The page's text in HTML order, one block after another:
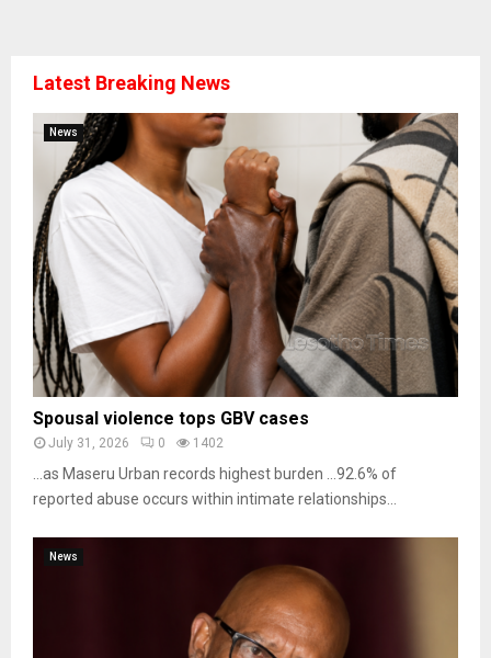
Latest Breaking News
News
Spousal violence tops GBV cases
July 31, 2026 0 1402
…as Maseru Urban records highest burden …92.6% of
reported abuse occurs within intimate relationships...
News